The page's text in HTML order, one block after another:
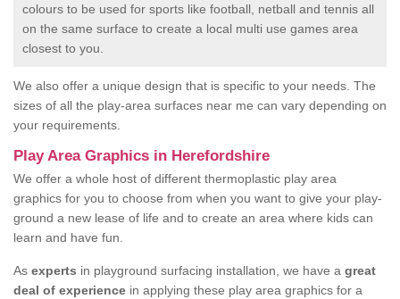
colours to be used for sports like football, netball and tennis all
on the same surface to create a local multi use games area
closest to you.
We also offer a unique design that is specific to your needs. The
sizes of all the play-area surfaces near me can vary depending on
your requirements.
Play Area Graphics in Herefordshire
We offer a whole host of different thermoplastic play area
graphics for you to choose from when you want to give your play-
ground a new lease of life and to create an area where kids can
learn and have fun.
As experts in playground surfacing installation, we have a great
deal of experience in applying these play area graphics for a